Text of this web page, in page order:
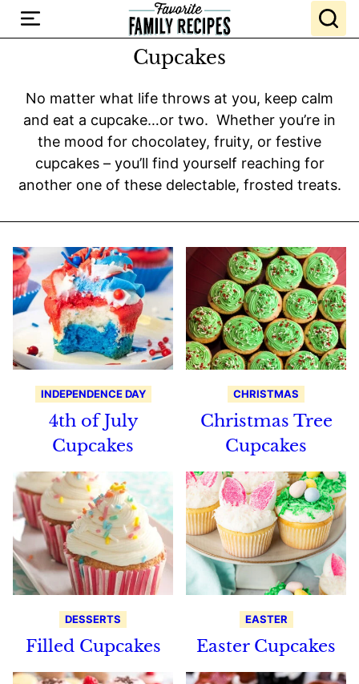
Skip
Cupcakes
No matter what life throws at you, keep calm
and eat a cupcake…or two. Whether you’re in
the mood for chocolatey, fruity, or festive
cupcakes – you’ll find yourself reaching for
another one of these delectable, frosted treats.
INDEPENDENCE DAY
4th of July
Cupcakes
CHRISTMAS
Christmas Tree
Cupcakes
DESSERTS
Filled Cupcakes
EASTER
Easter Cupcakes